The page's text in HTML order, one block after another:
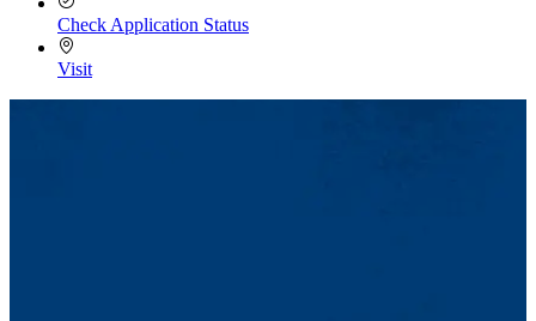
Check Application Status
Visit